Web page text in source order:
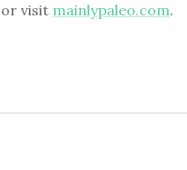
visit mainlypaleo.com.